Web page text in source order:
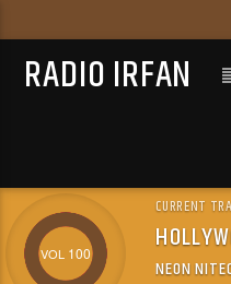
RADIO IRFAN
100
CURRENT
NEON